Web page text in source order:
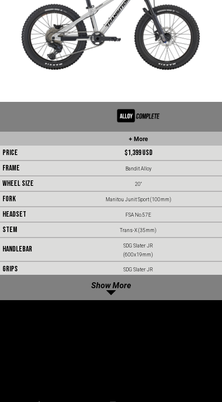
+ More
PRICE $1,399USD
FRAME
Bandit Alloy
WHEEL SIZE 20"
FORK Manitou Junit Sport (100mm)
HEADSET FSA No.57E
STEM Trans-X (35mm)
HANDLEBAR
SDG Slater JR
(600x19mm)
GRIPS SDG Slater JR
SDG Fly JR
SEATPOST Trans-X SP66
Show More